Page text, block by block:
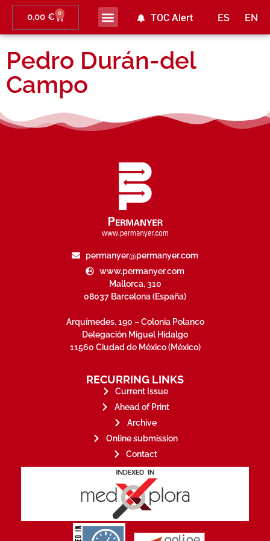
ES EN
0,00 € 0 TOC Alert
Pedro Durán-del
Campo
permanyer@permanyer.com
www.permanyer.com
Mallorca, 310
08037 Barcelona (España)
Arquímedes, 190 – Colonia Polanco
Delegación Miguel Hidalgo
11560 Ciudad de México (México)
RECURRING LINKS
Current Issue
Ahead of Print
Archive
Online submission
Contact
governed by and for its
stakeholders.